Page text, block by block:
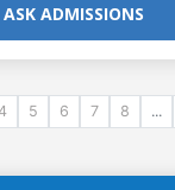
ASK ADMISSIONS
5 6 7 8 ...